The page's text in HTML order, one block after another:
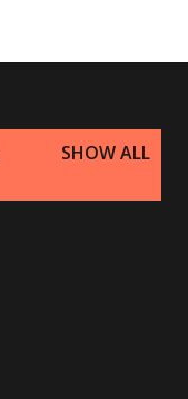
SHOW ALL